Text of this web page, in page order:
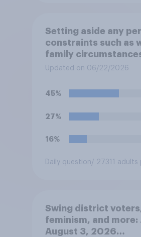
Setting aside any
constraints such as
family
you most prefer to
Updated on 06/22/2026
45%
27%
16%
Daily question/ 27311 adults
Swing district
feminism, and more:
August 3, 2026